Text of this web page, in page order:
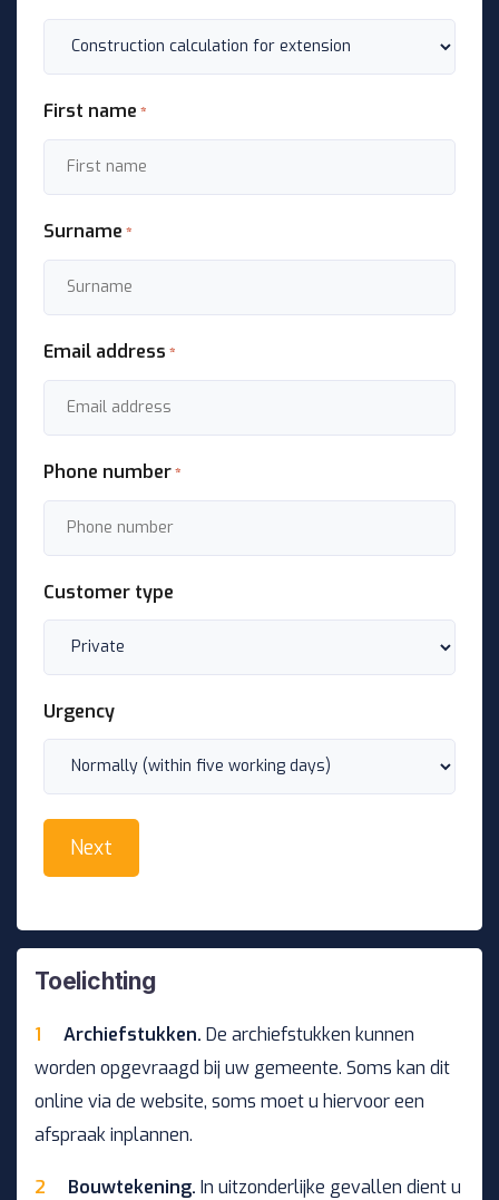
Toelichting
Archiefstukken. De archiefstukken kunnen
worden opgevraagd bij uw gemeente. Soms kan dit
online via de website, soms moet u hiervoor een
afspraak inplannen.
Bouwtekening. In uitzonderlijke gevallen dient u
First name *
Surname *
Email address *
Phone number*
Customer type
Urgency